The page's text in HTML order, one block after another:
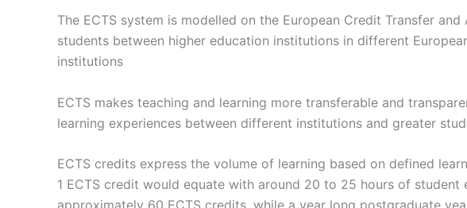
The ECTS system is modelled on the European Credit Transfer
students between higher education institutions in different
institutions
ECTS makes teaching and learning more transferable and
learning experiences between different institutions and greater
ECTS credits express the volume of learning based on defined
1 ECTS credit would equate with around 20 to 25 hours of